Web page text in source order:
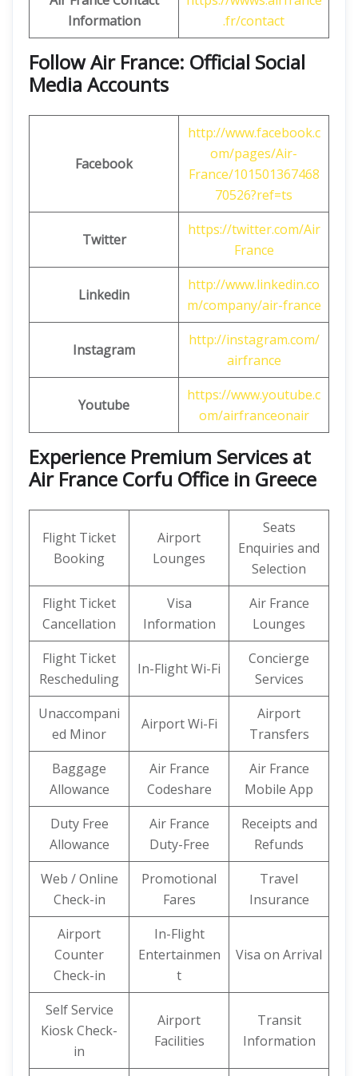
Information
.fr/contact
Follow Air France: Official Social
Media Accounts
Facebook
http://www.facebook.c
om/pages/Air-
France/101501367468
70526?ref=ts
Twitter
https://twitter.com/Air
France
Linkedin
http://www.linkedin.co
m/company/air-france
Instagram
http://instagram.com/
airfrance
Youtube
https://www.youtube.c
om/airfranceonair
Experience Premium Services at
Air France Corfu Office in Greece
Flight Ticket
Booking
Airport
Lounges
Seats
Enquiries and
Selection
Flight Ticket
Cancellation
Visa
Information
Air France
Lounges
Flight Ticket
Rescheduling
In-Flight Wi-Fi
Concierge
Services
Unaccompani
ed Minor
Airport Wi-Fi
Airport
Transfers
Baggage
Allowance
Air France
Codeshare
Air France
Mobile App
Duty Free
Allowance
Air France
Duty-Free
Receipts and
Refunds
Web / Online
Check-in
Promotional
Fares
Travel
Insurance
Airport
Counter
Check-in
In-Flight
Entertainmen
t
Visa on Arrival
Self Service
Kiosk Check-
in
Airport
Facilities
Transit
Information